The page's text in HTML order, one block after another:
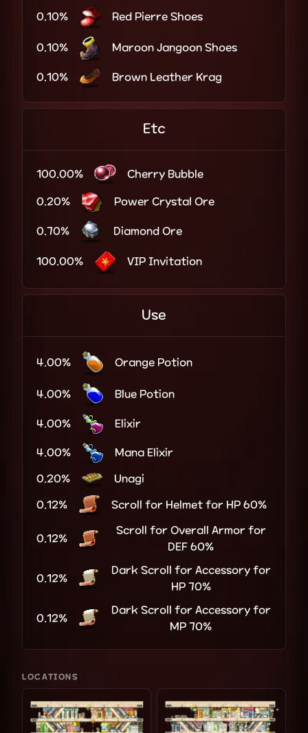
0.10% Red Pierre Shoes
0.10% Maroon Jangoon Shoes
0.10% Brown Leather Krag
Etc
100.00% Cherry Bubble
0.20% Power Crystal Ore
0.70% Diamond Ore
100.00% VIP Invitation
Use
4.00% Orange Potion
4.00% Blue Potion
4.00% Elixir
4.00% Mana Elixir
0.20% Unagi
0.12% Scroll for Helmet for HP 60%
0.12%
Scroll for Overall Armor for
DEF 60%
0.12%
Dark Scroll for Accessory for
HP 70%
0.12%
Dark Scroll for Accessory for
MP 70%
LOCATIONS